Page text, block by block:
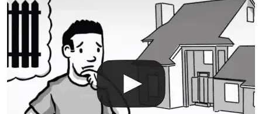
an irrigation repair company on hand.